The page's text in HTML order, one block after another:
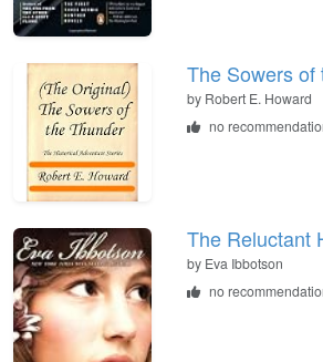
The Sowers of
by Robert E. Howard
no
The Reluctant
by Eva Ibbotson
no